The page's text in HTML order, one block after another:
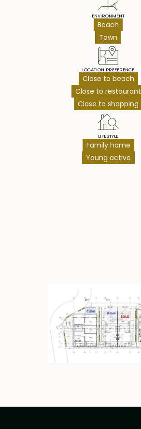
ENVIRONMENT
Beach
Town
LOCATION PREFERENCE
Close to beach
Close to restaurant
Close to shopping
LIFESTYLE
Family home
Young active